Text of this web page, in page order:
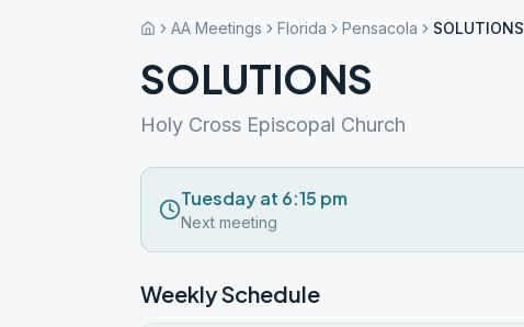
AA Meetings Florida Pensacola SOLUTIONS
SOLUTIONS
Holy Cross Episcopal Church
Tuesday at 6:15 pm
Next meeting
Weekly Schedule